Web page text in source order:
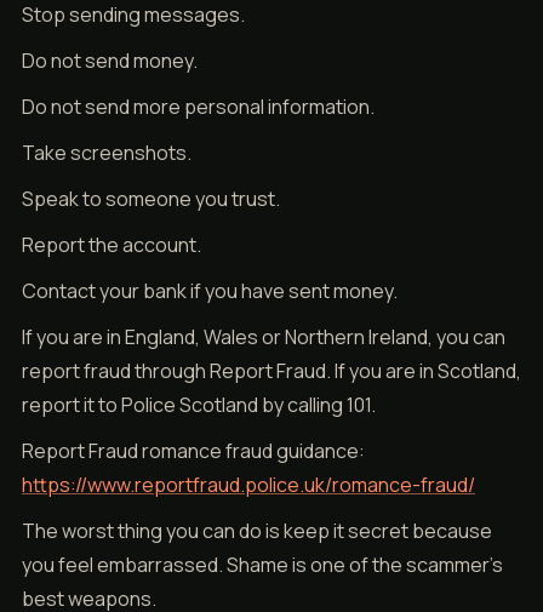
Stop sending messages.
Do not send money.
Do not send more personal information.
Take screenshots.
Speak to someone you trust.
Report the account.
Contact your bank if you have sent money.
If you are in England, Wales or Northern Ireland, you can
report fraud through Report Fraud. If you are in Scotland,
report it to Police Scotland by calling 101.
Report Fraud romance fraud guidance:
https://www.reportfraud.police.uk/romance-fraud/
The worst thing you can do is keep it secret because
you feel embarrassed. Shame is one of the scammer’s
best weapons.